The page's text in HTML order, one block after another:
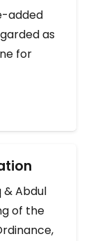
added
as
for
& Abdul
of the